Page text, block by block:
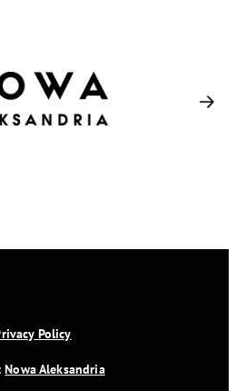
Policy
Nowa Aleksandria